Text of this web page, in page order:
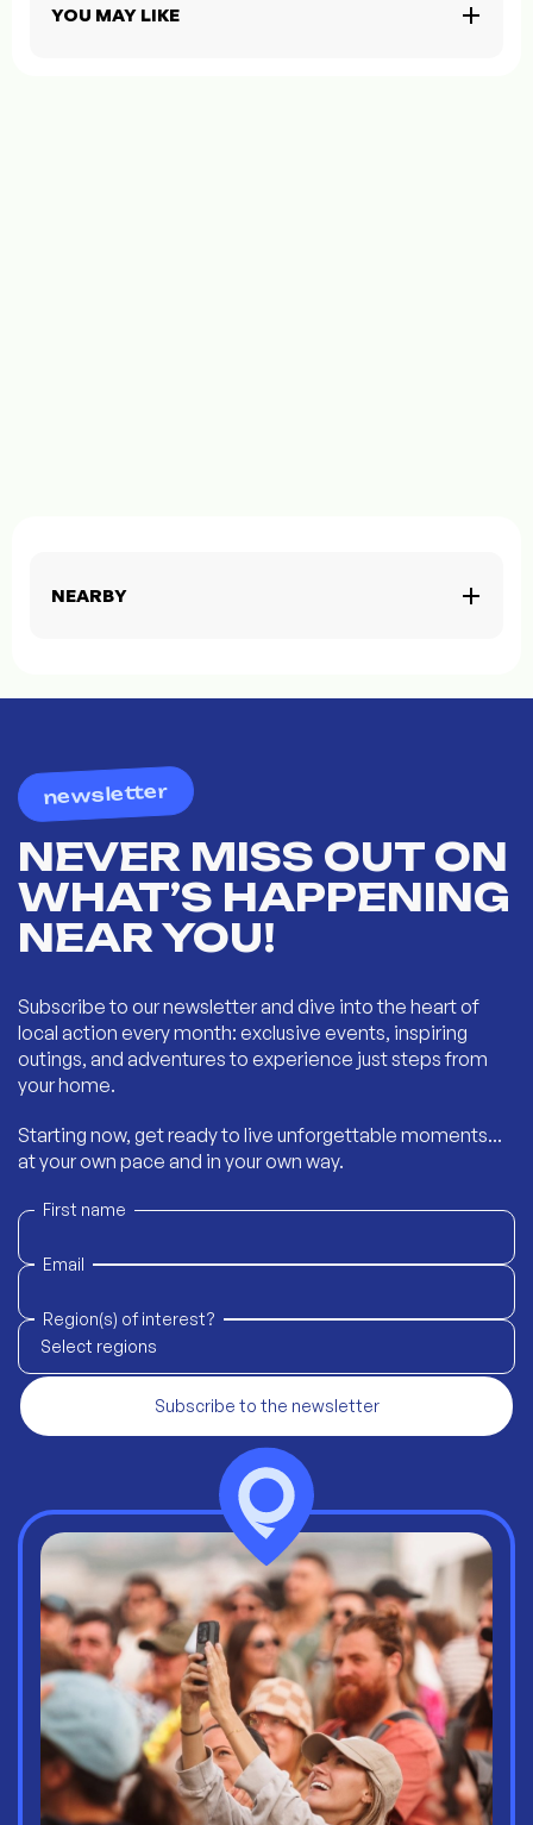
YOU MAY LIKE
NEARBY
newsletter
NEVER MISS OUT ON
WHAT’S HAPPENING
NEAR YOU!
Subscribe to our newsletter and dive into the heart of
local action every month: exclusive events, inspiring
outings, and adventures to experience just steps from
your home.
Starting now, get ready to live unforgettable moments...
at your own pace and in your own way.
First name
Email
Region(s) of interest?
Select regions
Subscribe to the newsletter